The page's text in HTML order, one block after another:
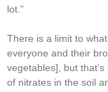
lot.”
There is a limit to
everyone and their
vegetables], but
of nitrates in the soil